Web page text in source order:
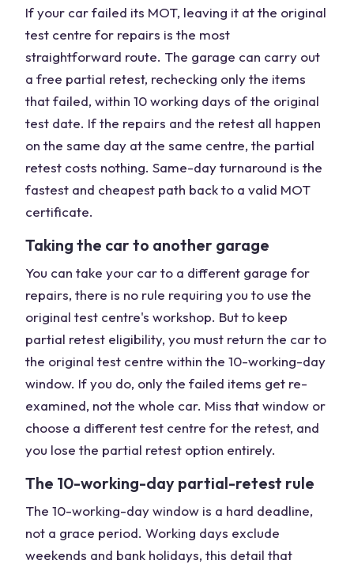
If your car failed its MOT, leaving it at the original
test centre for repairs is the most
straightforward route. The garage can carry out
a free partial retest, rechecking only the items
that failed, within 10 working days of the original
test date. If the repairs and the retest all happen
on the same day at the same centre, the partial
retest costs nothing. Same-day turnaround is the
fastest and cheapest path back to a valid MOT
certificate.
Taking the car to another garage
You can take your car to a different garage for
repairs, there is no rule requiring you to use the
original test centre's workshop. But to keep
partial retest eligibility, you must return the car to
the original test centre within the 10-working-day
window. If you do, only the failed items get re-
examined, not the whole car. Miss that window or
choose a different test centre for the retest, and
you lose the partial retest option entirely.
The 10-working-day partial-retest rule
The 10-working-day window is a hard deadline,
not a grace period. Working days exclude
weekends and bank holidays, this detail that